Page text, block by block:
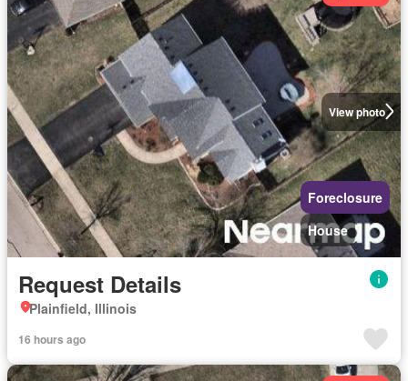
View photo
Foreclosure
House
Request Details
Plainfield, Illinois
16 hours ago